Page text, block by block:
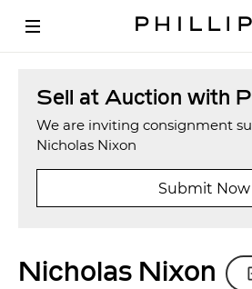
Sell at Auction with
We are inviting consignment
Nicholas Nixon
Submit Now
Nicholas Nixon